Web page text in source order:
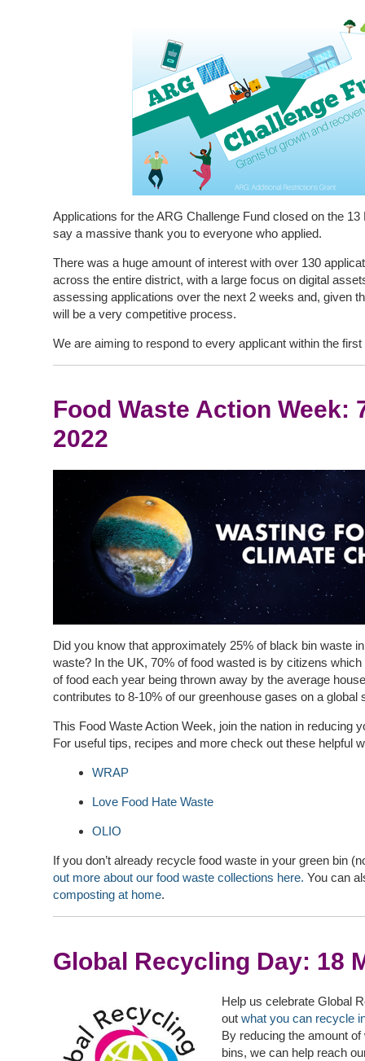
Applications for the ARG Challenge Fund closed on the
say a massive thank you to everyone who applied.
There was a huge amount of interest with over 130
across the entire district, with a large focus on digital
assessing applications over the next 2 weeks and, given
will be a very competitive process.
We are aiming to respond to every applicant within the
Food Waste Action Week:
2022
Did you know that approximately 25% of black bin waste
waste? In the UK, 70% of food wasted is by citizens
of food each year being thrown away by the average
contributes to 8-10% of our greenhouse gases on a global
This Food Waste Action Week, join the nation in reducing
For useful tips, recipes and more check out these helpful
WRAP
Love Food Hate Waste
OLIO
If you don’t already recycle food waste in your green bin
out more about our food waste collections here. You can
composting at home.
Global Recycling Day: 18
Help us celebrate Global
out what you can recycle
By reducing the amount
bins, we can help reach